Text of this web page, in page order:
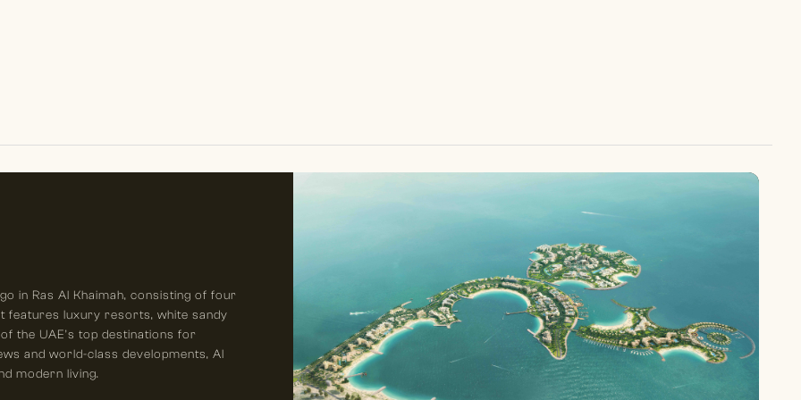
in Ras Al Khaimah, consisting of four
features luxury resorts, white sandy
the UAE’s top destinations for
and world-class developments, Al
modern living.